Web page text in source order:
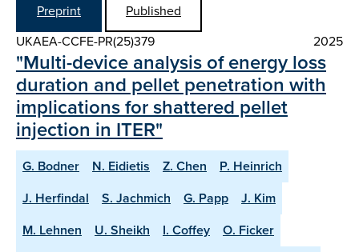
Preprint
Published
UKAEA-CCFE-PR(25)379
2025
"Multi-device analysis of energy loss
duration and pellet penetration with
implications for shattered pellet
injection in ITER"
G. Bodner N. Eidietis Z. Chen
P. Heinrich
J. Herfindal
S. Jachmich G. Papp
J. Kim
M. Lehnen
U. Sheikh I. Coffey
O. Ficker